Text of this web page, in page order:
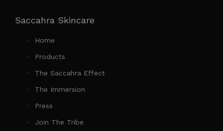
Saccahra Skincare
Home
Products
The Saccahra Effect
The Immersion
Press
Join The Tribe